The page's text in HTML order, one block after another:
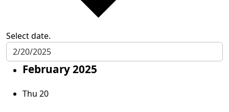
Select date.
February 2025
Thu 20